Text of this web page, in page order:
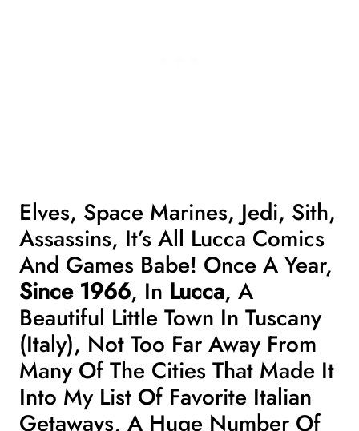
Elves, Space Marines, Jedi, Sith,
Assassins, It’s All Lucca Comics
And Games Babe! Once A Year,
Since 1966, In Lucca, A
Beautiful Little Town In Tuscany
(Italy), Not Too Far Away From
Many Of The Cities That Made It
Into My List Of Favorite Italian
Getaways, A Huge Number Of